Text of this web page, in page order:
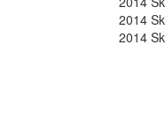
2014
2014